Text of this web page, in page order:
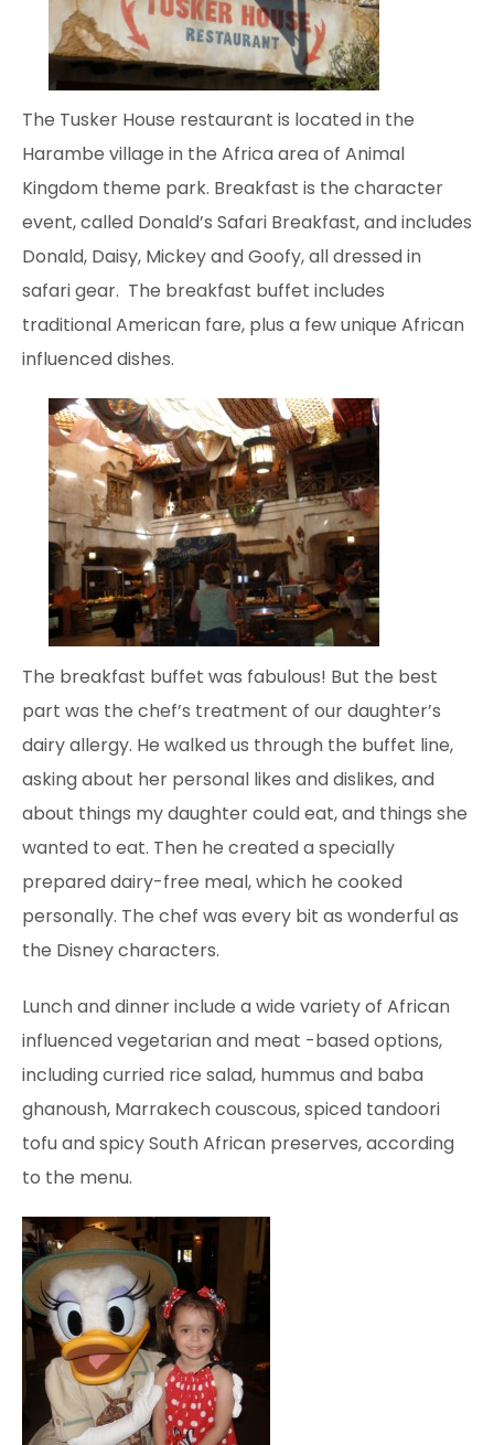
The Tusker House restaurant is located in the
Harambe village in the Africa area of Animal
Kingdom theme park. Breakfast is the character
event, called Donald’s Safari Breakfast, and includes
Donald, Daisy, Mickey and Goofy, all dressed in
safari gear. The breakfast buffet includes
traditional American fare, plus a few unique African
influenced dishes.
The breakfast buffet was fabulous! But the best
part was the chef’s treatment of our daughter’s
dairy allergy. He walked us through the buffet line,
asking about her personal likes and dislikes, and
about things my daughter could eat, and things she
wanted to eat. Then he created a specially
prepared dairy-free meal, which he cooked
personally. The chef was every bit as wonderful as
the Disney characters.
Lunch and dinner include a wide variety of African
influenced vegetarian and meat -based options,
including curried rice salad, hummus and baba
ghanoush, Marrakech couscous, spiced tandoori
tofu and spicy South African preserves, according
to the menu.